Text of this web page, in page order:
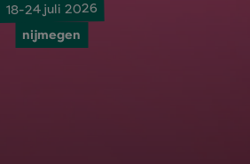
18-24 juli 2026
nijmegen